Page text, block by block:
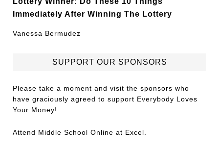
Immediately After Winning The Lottery
Vanessa Bermudez
SUPPORT OUR SPONSORS
Please take a moment and visit the sponsors who
have graciously agreed to support Everybody Loves
Your Money!
Attend Middle School Online at Excel.